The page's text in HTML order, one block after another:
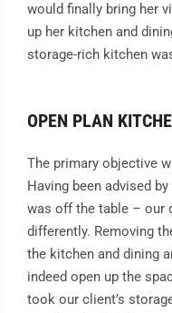
would finally bring her
up her kitchen and
storage-rich kitchen
OPEN PLAN
The primary objective
Having been advised
was off the table – our
differently. Removing
the kitchen and dining
indeed open up the
took our client’s